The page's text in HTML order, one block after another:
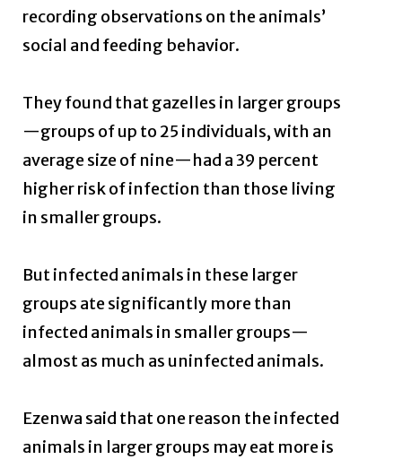
recording observations on the animals’
social and feeding behavior.
They found that gazelles in larger groups
—groups of up to 25 individuals, with an
average size of nine—had a 39 percent
higher risk of infection than those living
in smaller groups.
But infected animals in these larger
groups ate significantly more than
infected animals in smaller groups—
almost as much as uninfected animals.
Ezenwa said that one reason the infected
animals in larger groups may eat more is